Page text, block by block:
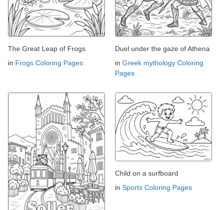
The Great Leap of Frogs
in Frogs Coloring Pages
Duel under the gaze of Athena
in Greek mythology Coloring
Pages
Child on a surfboard
in Sports Coloring Pages